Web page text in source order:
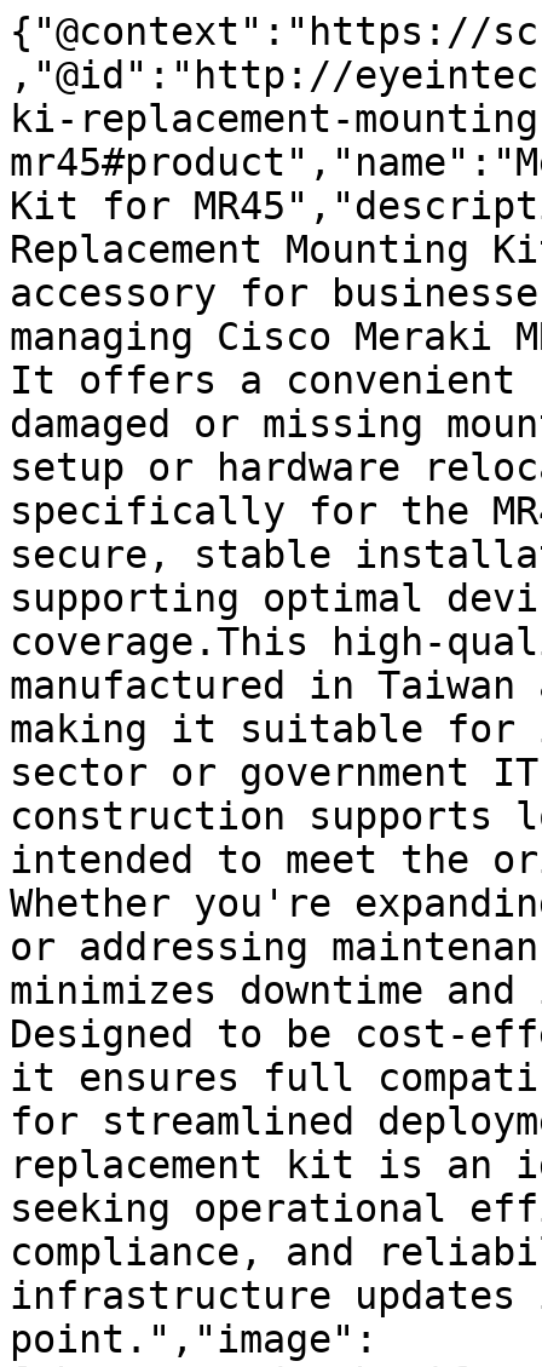
{"@context":"https://
,"@id":"http://
ki-replacement-
Kit for
Replacement Mounting
accessory for
managing Cisco Meraki
It offers a
damaged or missing
setup or hardware
specifically for the
secure, stable
supporting optimal
coverage.This high-
manufactured in
making it suitable
sector or government
construction supports
intended to meet the
Whether you're
or addressing
minimizes downtime
Designed to be cost-
it ensures full
for streamlined
replacement kit is an
seeking operational
compliance, and
infrastructure updates
point.","image":